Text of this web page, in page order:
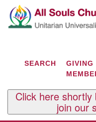
Google
Map
SEARCH GIVING
Click here
join our